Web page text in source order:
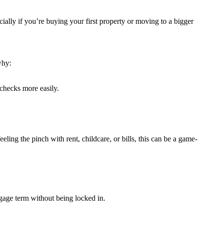
if you’re buying your first property or moving to a bigger
more easily.
the pinch with rent, childcare, or bills, this can be a game-
term without being locked in.